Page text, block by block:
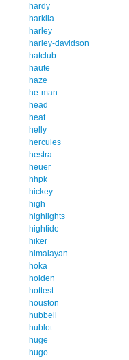
hardy
harkila
harley
harley-davidson
hatclub
haute
haze
he-man
head
heat
helly
hercules
hestra
heuer
hhpk
hickey
high
highlights
hightide
hiker
himalayan
hoka
holden
hottest
houston
hubbell
hublot
huge
hugo